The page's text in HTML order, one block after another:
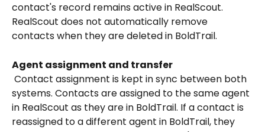
contact's record remains active in RealScout.
RealScout does not automatically remove
contacts when they are deleted in BoldTrail.
Agent assignment and transfer
systems. Contacts are assigned to the same agent
in RealScout as they are in BoldTrail. If a contact is
reassigned to a different agent in BoldTrail, they